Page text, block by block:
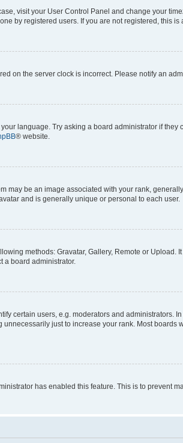
visit your User Control Panel and change your
by registered users. If you are not registered, this is
on the server clock is incorrect. Please notify an
language. Try asking a board administrator if
® website.
be an image associated with your rank,
and is generally unique or personal to each user.
methods: Gravatar, Gallery, Remote or Upload.
a board administrator.
certain users, e.g. moderators and administrators.
just to increase your rank. Most boards
has enabled this feature. This is to prevent